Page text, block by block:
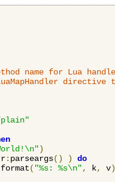
name for Lua
directive
)
r: parseargs() )
do
format( "%s: %s\n", k, v)